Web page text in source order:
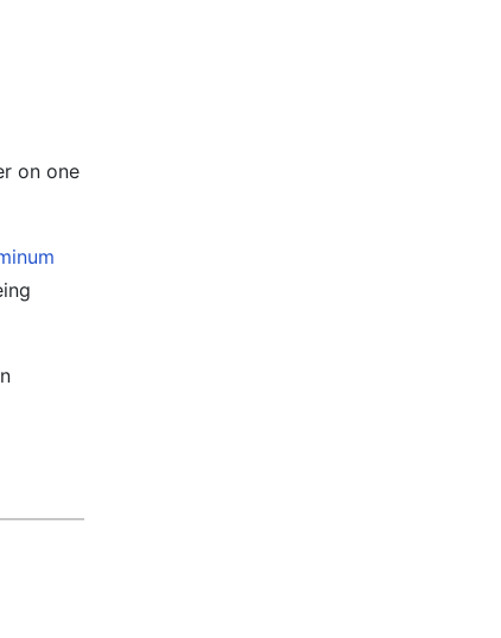
on one